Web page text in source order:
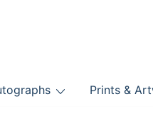
Prints &